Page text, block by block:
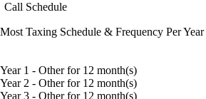
Call Schedule
Most Taxing Schedule & Frequency Per Year
Year 1 - Other for 12 month(s)
Year 2 - Other for 12 month(s)
Year 3 - Other for 12 month(s)